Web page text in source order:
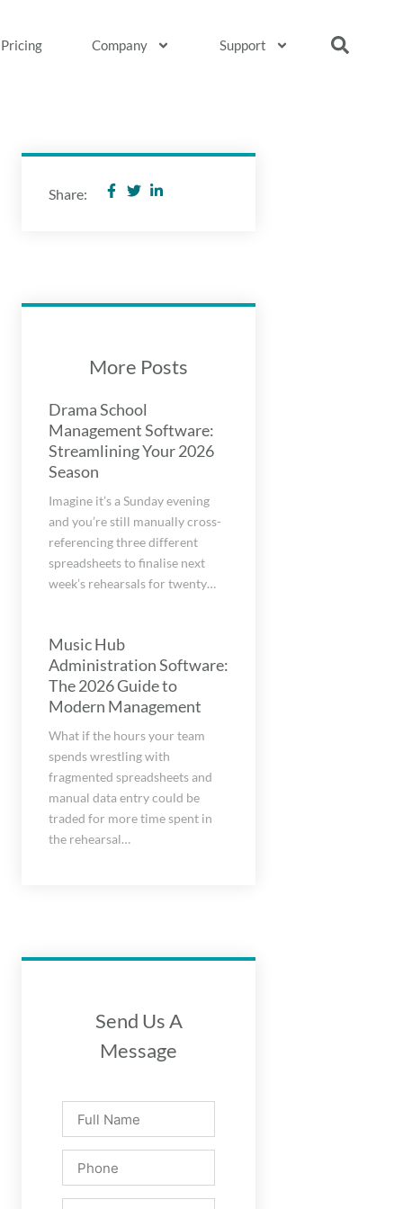
Pricing Company Support
Share:
More Posts
Drama School
Management Software:
Streamlining Your 2026
Season
Imagine it’s a Sunday evening
and you’re still manually cross-
referencing three different
spreadsheets to finalise next
week’s rehearsals for twenty…
Music Hub
Administration Software:
The 2026 Guide to
Modern Management
What if the hours your team
spends wrestling with
fragmented spreadsheets and
manual data entry could be
traded for more time spent in
the rehearsal…
Send Us A
Message